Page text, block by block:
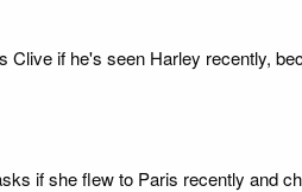
if he's seen Harley recently,
if she flew to Paris recently and